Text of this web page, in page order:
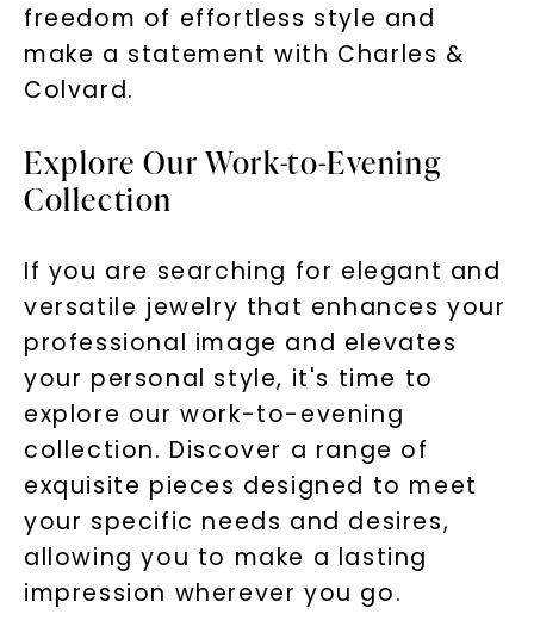
freedom of effortless style and
make a statement with Charles &
Colvard.
Explore Our Work-to-Evening
Collection
If you are searching for elegant and
versatile jewelry that enhances your
professional image and elevates
your personal style, it's time to
explore our work-to-evening
collection. Discover a range of
exquisite pieces designed to meet
your specific needs and desires,
allowing you to make a lasting
impression wherever you go.